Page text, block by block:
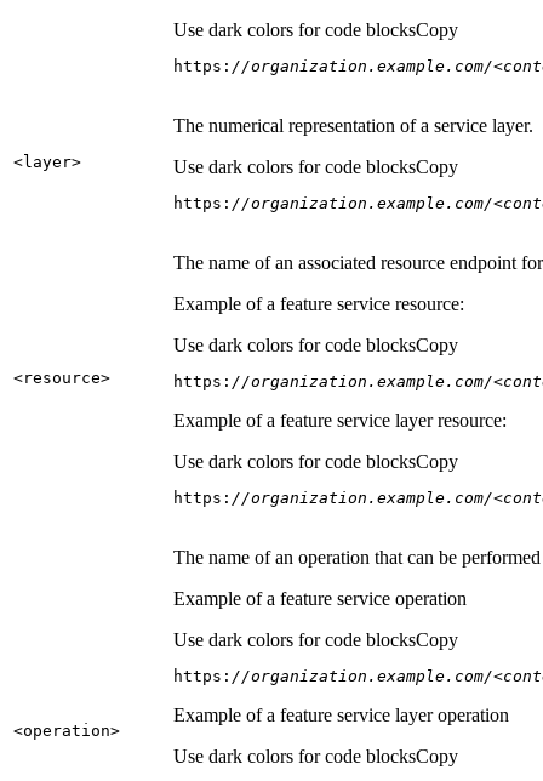
Use dark colors for code blocksCopy
https: //organization.example.com/
<layer>
The numerical representation of a service layer.
Use dark colors for code blocksCopy
https: //organization.example.com/
<resource>
The name of an associated resource endpoint
Example of a feature service resource:
Use dark colors for code blocksCopy
https: //organization.example.com/
Example of a feature service layer resource:
Use dark colors for code blocksCopy
https: //organization.example.com/
<operation>
The name of an operation that can be
Example of a feature service operation
Use dark colors for code blocksCopy
https: //organization.example.com/
Example of a feature service layer operation
Use dark colors for code blocksCopy